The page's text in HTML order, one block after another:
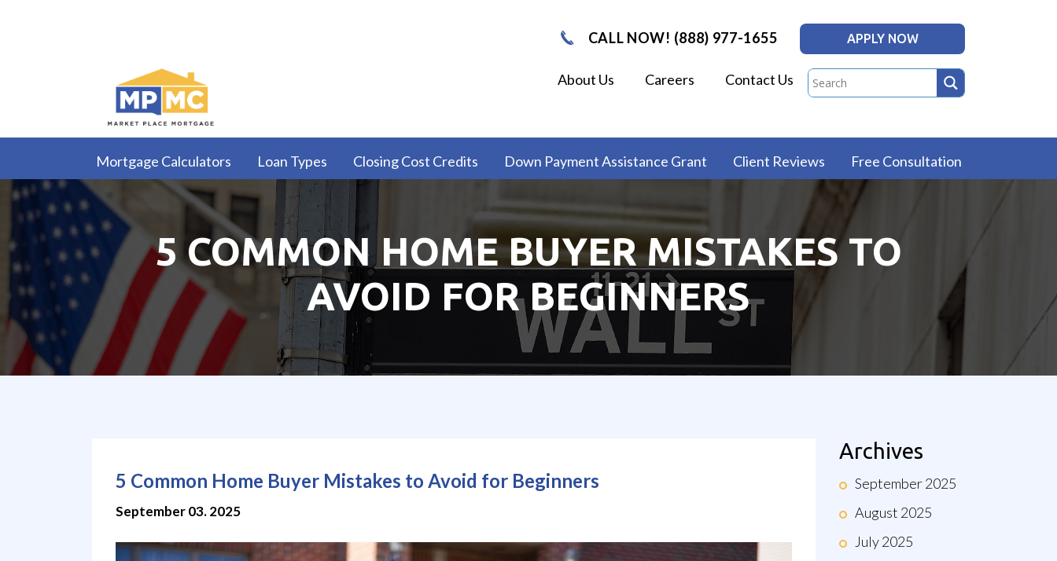
CALL NOW! (888) 977-1655 APPLY NOW
About Us Careers Contact Us
Mortgage Calculators Loan Types Closing Cost Credits Down Payment Assistance Grant Client Reviews Free Consultation
5 COMMON HOME BUYER MISTAKES TO
AVOID FOR BEGINNERS
5 Common Home Buyer Mistakes to Avoid for Beginners
September 03. 2025
Archives
September 2025
August 2025
July 2025